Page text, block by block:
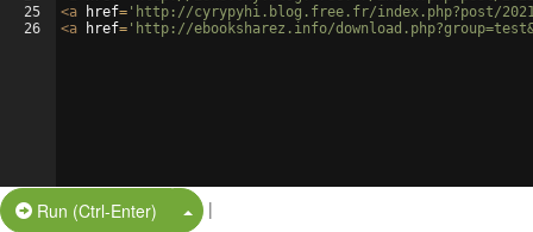
25
26
<a href= 'http://cyrypyhi.blog.free.fr/index.php?post/2021/
<a href= 'http://ebooksharez.info/
Run (Ctrl-Enter) Split Button!
|